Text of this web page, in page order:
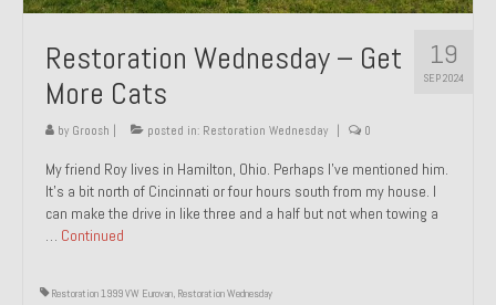
19
SEP 2024
Restoration Wednesday – Get
More Cats
by Groosh posted in: Restoration Wednesday 0
My friend Roy lives in Hamilton, Ohio. Perhaps I’ve mentioned him.
It’s a bit north of Cincinnati or four hours south from my house. I
can make the drive in like three and a half but not when towing a
… Continued
Restoration 1999 VW Eurovan, Restoration Wednesday